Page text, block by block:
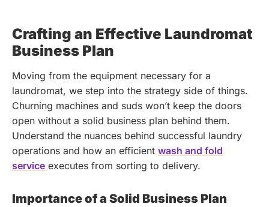
Crafting an Effective Laundromat
Business Plan
Moving from the equipment necessary for a
laundromat, we step into the strategy side of things.
Churning machines and suds won’t keep the doors
open without a solid business plan behind them.
Understand the nuances behind successful laundry
operations and how an efficient wash and fold
service executes from sorting to delivery.
Importance of a Solid Business Plan